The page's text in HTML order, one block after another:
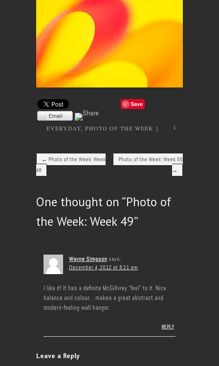
Save
EVERYDAY PHOTO OF THE WEEK | 1
Post navigation
← Photo of the Week: Week
48
Photo of the Week: Week 50
→
One thought on “Photo of
the Week: Week 49”
Wayne Simpson says:
December 4, 2012 at 8:21 am
I like it! It has a definite McGillvrey “feel” to it. Nice
balance and colour… makes a great abstract and
modern-feeling wall hanger.
REPLY
Leave a Reply